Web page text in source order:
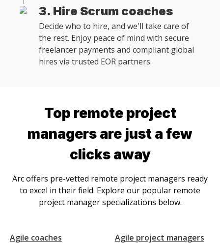
3. Hire Scrum coaches
Decide who to hire, and we'll take care of
the rest. Enjoy peace of mind with secure
freelancer payments and compliant global
hires via trusted EOR partners.
Top remote project
managers are just a few
clicks away
Arc offers pre-vetted remote project managers ready
to excel in their field. Explore our popular remote
project managerspecializations below.
Agile coaches
Agile project managers